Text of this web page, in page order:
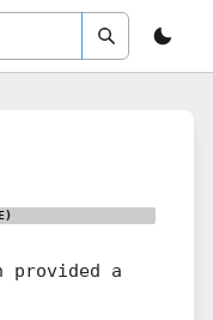
provided a